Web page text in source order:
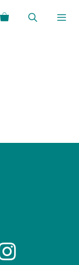
Search